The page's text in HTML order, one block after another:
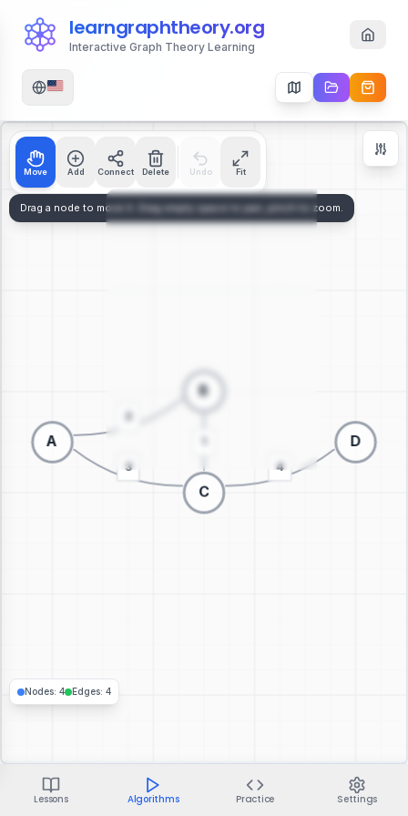
learngraphtheory.org
Interactive Graph Theory Learning
Move Add Connect Delete Undo Fit
Zoom Controls
Fit to Screen
Switch to 3D visualization
Nodes: 4 Edges: 4
Lessons Algorithms Practice Settings